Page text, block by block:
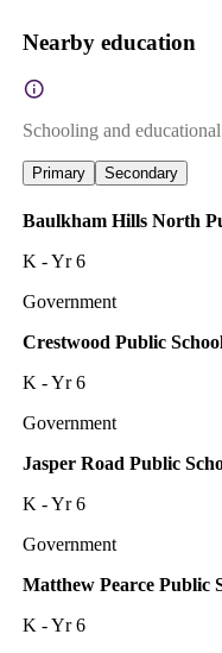
Nearby education
Schooling and
Primary Secondary
Baulkham Hills North
K - Yr 6
Government
Crestwood Public
K - Yr 6
Government
Jasper Road Public
K - Yr 6
Government
Matthew Pearce Public
K - Yr 6